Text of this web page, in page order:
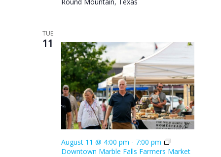
Round Mountain, Texas
TUE
11
August 11 @ 4:00 pm - 7:00 pm
Downtown Marble Falls Farmers Market